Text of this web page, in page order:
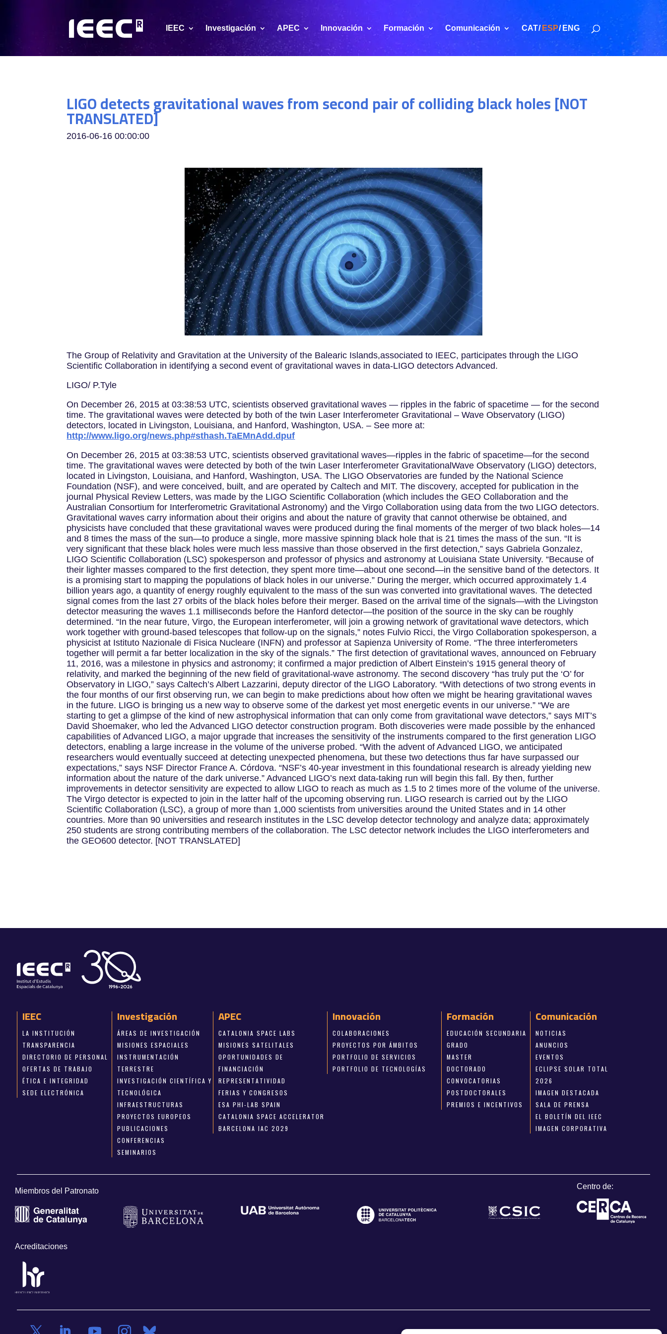
IEEC Investigación APEC Innovación Formación Comunicación CAT ESP ENG
LIGO detects gravitational waves from second pair of colliding black holes [NOT
TRANSLATED]
2016-06-16 00:00:00
The Group of Relativity and Gravitation at the University of the Balearic Islands,associated to IEEC, participates through the LIGO
Scientific Collaboration in identifying a second event of gravitational waves in data-LIGO detectors Advanced.
LIGO/ P.Tyle
On December 26, 2015 at 03:38:53 UTC, scientists observed gravitational waves — ripples in the fabric of spacetime — for the second
time. The gravitational waves were detected by both of the twin Laser Interferometer Gravitational – Wave Observatory (LIGO)
detectors, located in Livingston, Louisiana, and Hanford, Washington, USA. – See more at:
http://www.ligo.org/news.php#sthash.TaEMnAdd.dpuf
On December 26, 2015 at 03:38:53 UTC, scientists observed gravitational waves—ripples in the fabric of spacetime—for the second
time. The gravitational waves were detected by both of the twin Laser Interferometer GravitationalWave Observatory (LIGO) detectors,
located in Livingston, Louisiana, and Hanford, Washington, USA. The LIGO Observatories are funded by the National Science
Foundation (NSF), and were conceived, built, and are operated by Caltech and MIT. The discovery, accepted for publication in the
journal Physical Review Letters, was made by the LIGO Scientific Collaboration (which includes the GEO Collaboration and the
Australian Consortium for Interferometric Gravitational Astronomy) and the Virgo Collaboration using data from the two LIGO detectors.
Gravitational waves carry information about their origins and about the nature of gravity that cannot otherwise be obtained, and
physicists have concluded that these gravitational waves were produced during the final moments of the merger of two black holes—14
and 8 times the mass of the sun—to produce a single, more massive spinning black hole that is 21 times the mass of the sun. “It is
very significant that these black holes were much less massive than those observed in the first detection,” says Gabriela Gonzalez,
LIGO Scientific Collaboration (LSC) spokesperson and professor of physics and astronomy at Louisiana State University. “Because of
their lighter masses compared to the first detection, they spent more time—about one second—in the sensitive band of the detectors. It
is a promising start to mapping the populations of black holes in our universe.” During the merger, which occurred approximately 1.4
billion years ago, a quantity of energy roughly equivalent to the mass of the sun was converted into gravitational waves. The detected
signal comes from the last 27 orbits of the black holes before their merger. Based on the arrival time of the signals—with the Livingston
detector measuring the waves 1.1 milliseconds before the Hanford detector—the position of the source in the sky can be roughly
determined. “In the near future, Virgo, the European interferometer, will join a growing network of gravitational wave detectors, which
work together with ground-based telescopes that follow-up on the signals,” notes Fulvio Ricci, the Virgo Collaboration spokesperson, a
physicist at Istituto Nazionale di Fisica Nucleare (INFN) and professor at Sapienza University of Rome. “The three interferometers
together will permit a far better localization in the sky of the signals.” The first detection of gravitational waves, announced on February
11, 2016, was a milestone in physics and astronomy; it confirmed a major prediction of Albert Einstein’s 1915 general theory of
relativity, and marked the beginning of the new field of gravitational-wave astronomy. The second discovery “has truly put the ‘O’ for
Observatory in LIGO,” says Caltech’s Albert Lazzarini, deputy director of the LIGO Laboratory. “With detections of two strong events in
the four months of our first observing run, we can begin to make predictions about how often we might be hearing gravitational waves
in the future. LIGO is bringing us a new way to observe some of the darkest yet most energetic events in our universe.” “We are
starting to get a glimpse of the kind of new astrophysical information that can only come from gravitational wave detectors,” says MIT’s
David Shoemaker, who led the Advanced LIGO detector construction program. Both discoveries were made possible by the enhanced
capabilities of Advanced LIGO, a major upgrade that increases the sensitivity of the instruments compared to the first generation LIGO
detectors, enabling a large increase in the volume of the universe probed. “With the advent of Advanced LIGO, we anticipated
researchers would eventually succeed at detecting unexpected phenomena, but these two detections thus far have surpassed our
expectations,” says NSF Director France A. Córdova. “NSF’s 40-year investment in this foundational research is already yielding new
information about the nature of the dark universe.” Advanced LIGO’s next data-taking run will begin this fall. By then, further
improvements in detector sensitivity are expected to allow LIGO to reach as much as 1.5 to 2 times more of the volume of the universe.
The Virgo detector is expected to join in the latter half of the upcoming observing run. LIGO research is carried out by the LIGO
Scientific Collaboration (LSC), a group of more than 1,000 scientists from universities around the United States and in 14 other
countries. More than 90 universities and research institutes in the LSC develop detector technology and analyze data; approximately
250 students are strong contributing members of the collaboration. The LSC detector network includes the LIGO interferometers and
the GEO600 detector. [NOT TRANSLATED]
IEEC
LA INSTITUCIÓN
TRANSPARENCIA
DIRECTORIO DE PERSONAL
OFERTAS DE TRABAJO
ÉTICA E INTEGRIDAD
SEDE ELECTRÓNICA
Investigación
ÁREAS DE INVESTIGACIÓN
MISIONES ESPACIALES
INSTRUMENTACIÓN
TERRESTRE
INVESTIGACIÓN CIENTÍFICA Y
TECNOLÓGICA
INFRAESTRUCTURAS
PROYECTOS EUROPEOS
PUBLICACIONES
CONFERENCIAS
SEMINARIOS
APEC
CATALONIA SPACE LABS
MISIONES SATELITALES
OPORTUNIDADES DE
FINANCIACIÓN
REPRESENTATIVIDAD
FERIAS Y CONGRESOS
ESA PHI-LAB SPAIN
CATALONIA SPACE ACCELERATOR
BARCELONA IAC 2029
Innovación
COLABORACIONES
PROYECTOS POR ÁMBITOS
PORTFOLIO DE SERVICIOS
PORTFOLIO DE TECNOLOGÍAS
Formación
EDUCACIÓN SECUNDARIA
GRADO
MASTER
DOCTORADO
CONVOCATORIAS
POSTDOCTORALES
PREMIOS E INCENTIVOS
Comunicación
NOTICIAS
ANUNCIOS
EVENTOS
ECLIPSE SOLAR TOTAL
2026
IMAGEN DESTACADA
SALA DE PRENSA
EL BOLETÍN DEL IEEC
IMAGEN CORPORATIVA
Miembros del Patronato
Centro de:
Acreditaciones